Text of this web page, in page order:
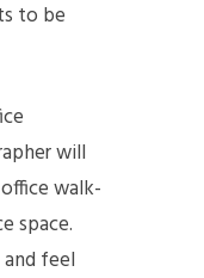
to be
will
walk-
space.
feel